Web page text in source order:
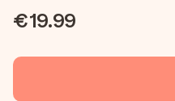
€19.99